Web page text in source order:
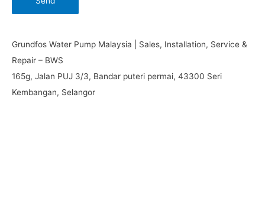
Grundfos Water Pump Malaysia | Sales, Installation, Service &
Repair – BWS
165g, Jalan PUJ 3/3, Bandar puteri permai, 43300 Seri
Kembangan, Selangor